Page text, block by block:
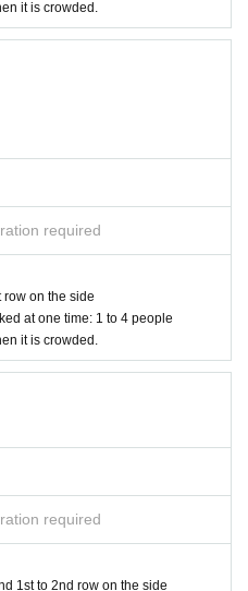
it is crowded.
required
on the side
at one time: 1 to 4 people
it is crowded.
required
1st to 2nd row on the side